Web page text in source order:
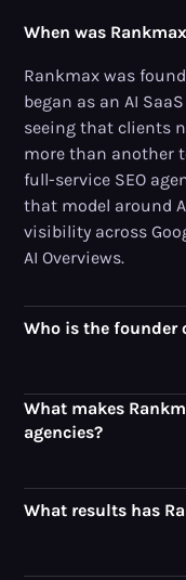
When was
Rankmax was
began as an AI
seeing that clients
more than another
full-service SEO
that model around
visibility across
AI Overviews.
Who is the founder
What makes
agencies?
What results has